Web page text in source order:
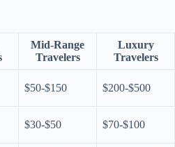
Mid-Range
Travelers
Luxury
Travelers
$50-$150 $200-$500
$30-$50 $70-$100